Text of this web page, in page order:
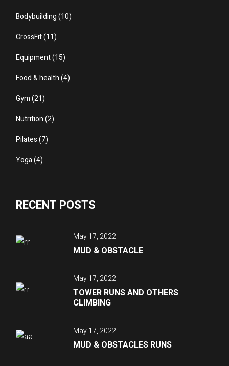
Bodybuilding(10)
CrossFit(11)
Equipment(15)
Food & health(4)
Gym(21)
Nutrition(2)
Pilates(7)
Yoga(4)
RECENT POSTS
May 17, 2022
MUD & OBSTACLE
May 17, 2022
TOWER RUNS AND OTHERS
CLIMBING
May 17, 2022
MUD & OBSTACLES RUNS